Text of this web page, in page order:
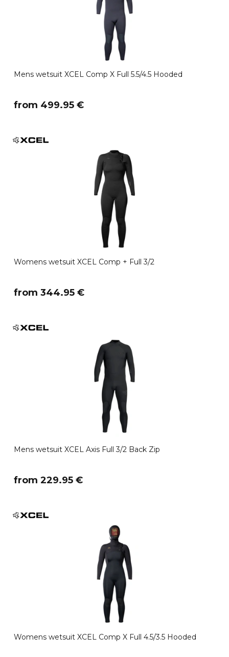
Mens wetsuit XCEL Comp X Full 5.5/4.5 Hooded
​from 499.95 €
Womens wetsuit XCEL Comp + Full 3/2
​from 344.95 €
Mens wetsuit XCEL Axis Full 3/2 Back Zip
​from 229.95 €
Womens wetsuit XCEL Comp X Full 4.5/3.5 Hooded